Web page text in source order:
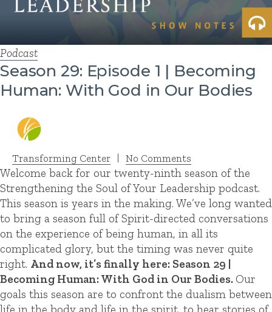
Podcast
Season 29: Episode 1 | Becoming
Human: With God in Our Bodies
Transforming Center No Comments
Welcome back for our twenty-ninth season of the
Strengthening the Soul of Your Leadership podcast.
This season is years in the making. We’ve long wanted
to bring a season full of Spirit-directed conversations
on the experience of being human, in all its
complicated glory, but the timing was never quite
right. And now, it’s finally here: Season 29 |
Becoming Human: With God in Our Bodies. Our
goals this season are to confront the dualism between